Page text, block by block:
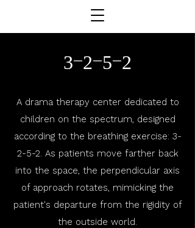
3-2-5-2
A drama therapy center dedicated to
children on the spectrum, designed
according to the breathing exercise: 3-
2-5-2. As patients move farther back
into the space, the perpendicular axis
of approach rotates, mimicking the
patient's departure from the rigidity of
the outside world.